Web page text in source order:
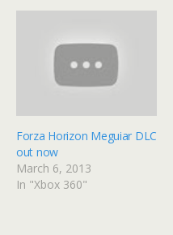
Season Pass Holders.
coming to Forza Horizon,
Forza Horizon Meguiar DLC
out now
March 6, 2013
In "Xbox 360"